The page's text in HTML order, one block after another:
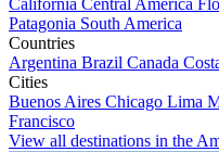
California Central America
Patagonia South America
Countries
Argentina Brazil Canada
Cities
Buenos Aires Chicago Lima
Francisco
View all destinations in the